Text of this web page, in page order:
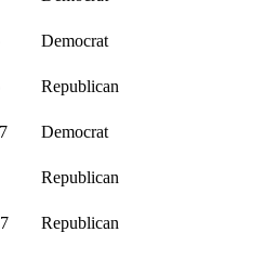
Democrat
Republican
Democrat
Republican
Republican